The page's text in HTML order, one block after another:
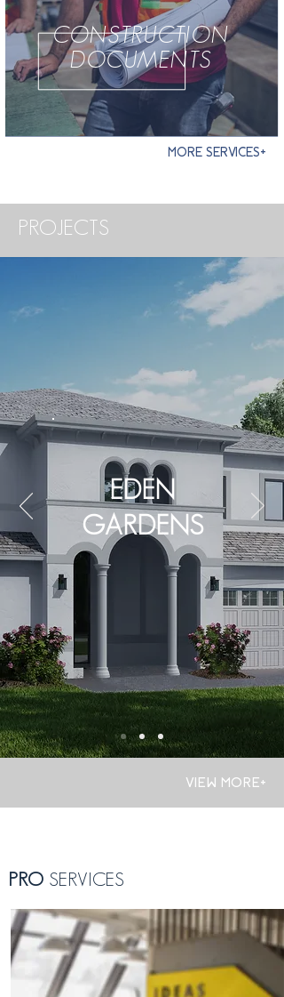
CONSTRUCTION
DOCUMENTS
MORE SERVICES+
EDEN
GARDENS
PROJECTS
VIEW MORE+
PRO SERVICES